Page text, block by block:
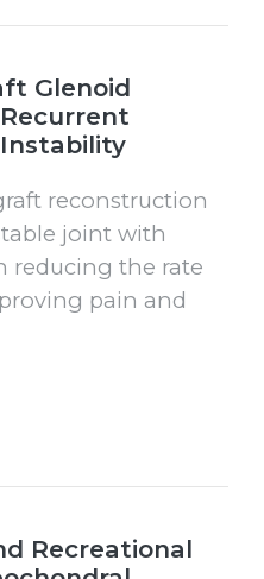
Glenoid
reconstruction
joint with
reducing the rate
pain and
Recreational